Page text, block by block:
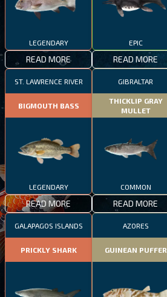
LEGENDARY
READ MORE
EPIC
READ MORE
ST. LAWRENCE RIVER
BIGMOUTH BASS
LEGENDARY
READ MORE
GIBRALTAR
THICKLIP GRAY
MULLET
COMMON
READ MORE
GALAPAGOS ISLANDS
PRICKLY SHARK
AZORES
GUINEAN PUFFER